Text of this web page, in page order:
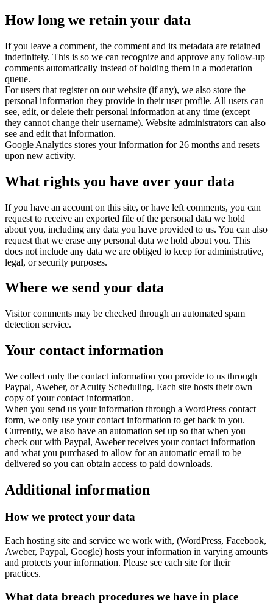
How long we retain your data
If you leave a comment, the comment and its metadata are retained
indefinitely. This is so we can recognize and approve any follow-up
comments automatically instead of holding them in a moderation
queue.
For users that register on our website (if any), we also store the
personal information they provide in their user profile. All users can
see, edit, or delete their personal information at any time (except
they cannot change their username). Website administrators can also
see and edit that information.
Google Analytics stores your information for 26 months and resets
upon new activity.
What rights you have over your data
If you have an account on this site, or have left comments, you can
request to receive an exported file of the personal data we hold
about you, including any data you have provided to us. You can also
request that we erase any personal data we hold about you. This
does not include any data we are obliged to keep for administrative,
legal, or security purposes.
Where we send your data
Visitor comments may be checked through an automated spam
detection service.
Your contact information
We collect only the contact information you provide to us through
Paypal, Aweber, or Acuity Scheduling. Each site hosts their own
copy of your contact information.
When you send us your information through a WordPress contact
form, we only use your contact information to get back to you.
Currently, we also have an automation set up so that when you
check out with Paypal, Aweber receives your contact information
and what you purchased to allow for an automatic email to be
delivered so you can obtain access to paid downloads.
Additional information
How we protect your data
Each hosting site and service we work with, (WordPress, Facebook,
Aweber, Paypal, Google) hosts your information in varying amounts
and protects your information. Please see each site for their
practices.
What data breach procedures we have in place